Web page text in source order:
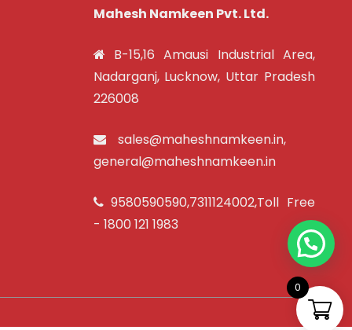
Mahesh Namkeen Pvt. Ltd.
B-15,16 Amausi Industrial Area,
Nadarganj, Lucknow, Uttar Pradesh
226008
sales@maheshnamkeen.in,
general@maheshnamkeen.in
9580590590,7311124002,Toll Free
- 1800 121 1983
0